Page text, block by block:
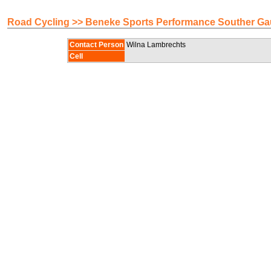
Road Cycling >> Beneke Sports Performance Souther
Contact Person Wilna Lambrechts
Cell